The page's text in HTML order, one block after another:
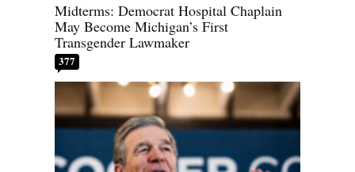
Midterms: Democrat Hospital Chaplain
May Become Michigan’s First
Transgender Lawmaker
377